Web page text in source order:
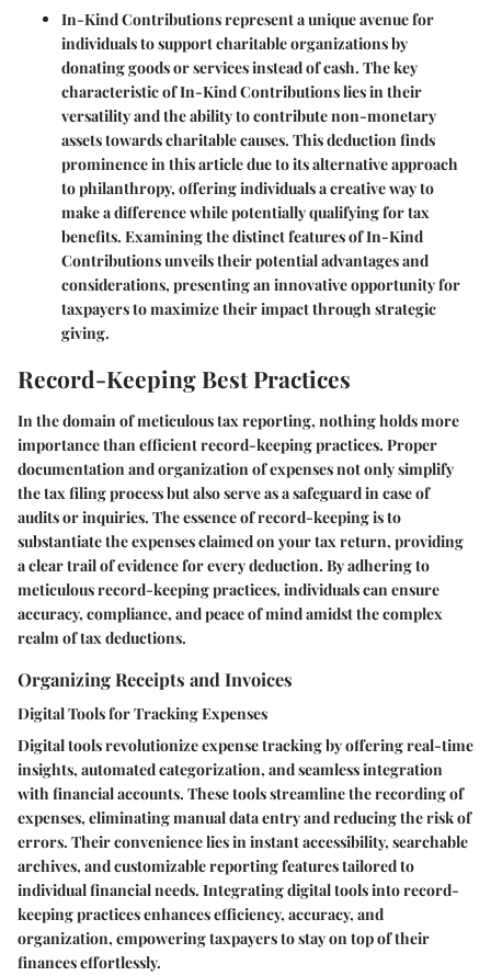
In-Kind Contributions represent a unique avenue for
individuals to support charitable organizations by
donating goods or services instead of cash. The key
characteristic of In-Kind Contributions lies in their
versatility and the ability to contribute non-monetary
assets towards charitable causes. This deduction finds
prominence in this article due to its alternative approach
to philanthropy, offering individuals a creative way to
make a difference while potentially qualifying for tax
benefits. Examining the distinct features of In-Kind
Contributions unveils their potential advantages and
considerations, presenting an innovative opportunity for
taxpayers to maximize their impact through strategic
giving.
Record-Keeping Best Practices
In the domain of meticulous tax reporting, nothing holds more
importance than efficient record-keeping practices. Proper
documentation and organization of expenses not only simplify
the tax filing process but also serve as a safeguard in case of
audits or inquiries. The essence of record-keeping is to
substantiate the expenses claimed on your tax return, providing
a clear trail of evidence for every deduction. By adhering to
meticulous record-keeping practices, individuals can ensure
accuracy, compliance, and peace of mind amidst the complex
realm of tax deductions.
Organizing Receipts and Invoices
Digital Tools for Tracking Expenses
Digital tools revolutionize expense tracking by offering real-time
insights, automated categorization, and seamless integration
with financial accounts. These tools streamline the recording of
expenses, eliminating manual data entry and reducing the risk of
errors. Their convenience lies in instant accessibility, searchable
archives, and customizable reporting features tailored to
individual financial needs. Integrating digital tools into record-
keeping practices enhances efficiency, accuracy, and
organization, empowering taxpayers to stay on top of their
finances effortlessly.